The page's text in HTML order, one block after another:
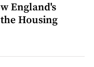
England's
Housing